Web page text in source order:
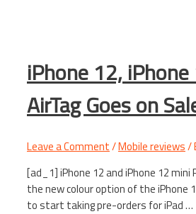
iPhone 12,
AirTag Goes on
Leave a Comment/Mobile reviews/
[ad_1] iPhone 12 and iPhone 12
the new colour option of the iPhone
to start taking pre-orders for iPad …